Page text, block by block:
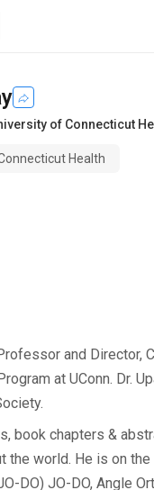
of Connecticut
Health
and
at UConn. Dr.
book chapters &
world. He is on
DO) JO-DO, Angle